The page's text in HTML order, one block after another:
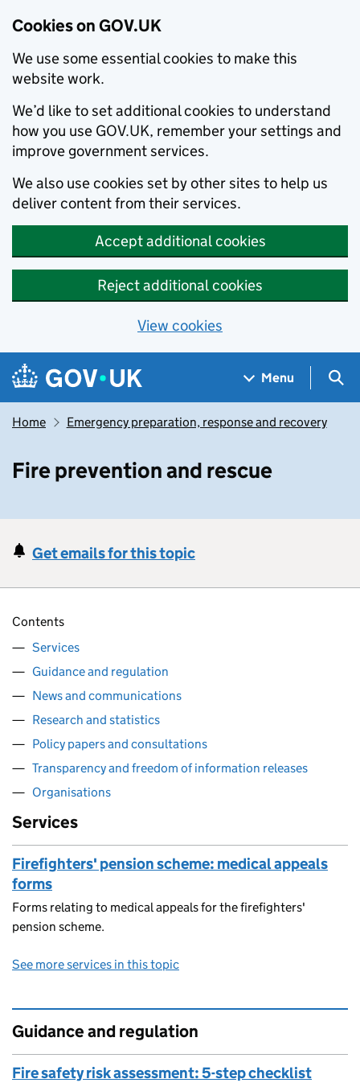
Cookies on GOV.UK
We use some essential cookies to make this
website work.
We’d like to set additional cookies to understand
how you use GOV.UK, remember your settings and
improve government services.
We also use cookies set by other sites to help us
deliver content from their services.
Accept additional cookies
Reject additional cookies
View cookies
Skip to main content
Navigation menu
Menu
Home Emergency preparation, response and recovery
Fire prevention and rescue
Get emails for this topic
Contents
Services
Guidance and regulation
News and communications
Research and statistics
Policy papers and consultations
Transparency and freedom of information releases
Organisations
Services
Firefighters' pension scheme: medical appeals
forms
Forms relating to medical appeals for the firefighters'
pension scheme.
See more services in this topic
Guidance and regulation
Fire safety risk assessment: 5-step checklist